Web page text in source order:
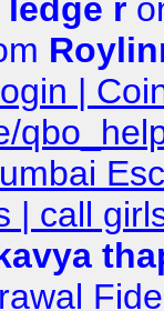
ledge r
|
| call